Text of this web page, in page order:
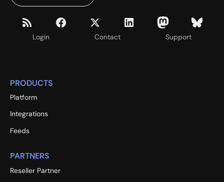
Login Contact Support
PRODUCTS
Platform
Integrations
Feeds
PARTNERS
Reseller Partner